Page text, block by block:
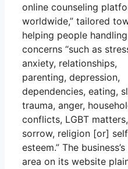
online counseling
worldwide,” tailored
helping people handling
concerns “such as
anxiety, relationships,
parenting, depression,
dependencies, eating,
trauma, anger,
conflicts, LGBT matters,
sorrow, religion [or] self
esteem.” The business’s
area on its website